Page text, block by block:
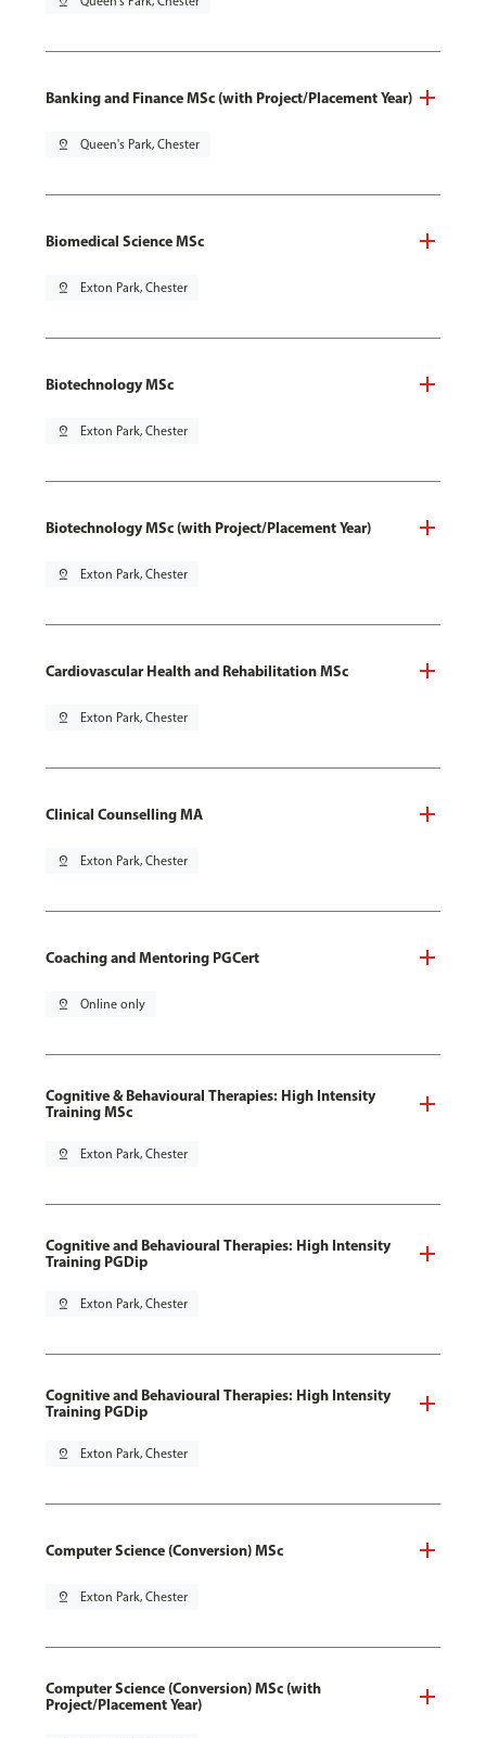
Banking and Finance MSc (with Project/Placement Year)
pin_drop Queen's Park, Chester
Biomedical Science MSc
pin_drop Exton Park, Chester
Biotechnology MSc
pin_drop Exton Park, Chester
Biotechnology MSc (with Project/Placement Year)
pin_drop Exton Park, Chester
Cardiovascular Health and Rehabilitation MSc
pin_drop Exton Park, Chester
Clinical Counselling MA
pin_drop Exton Park, Chester
Coaching and Mentoring PGCert
pin_drop Online only
Cognitive & Behavioural Therapies: High Intensity
Training MSc
pin_drop Exton Park, Chester
Cognitive and Behavioural Therapies: High Intensity
Training PGDip
pin_drop Exton Park, Chester
Cognitive and Behavioural Therapies: High Intensity
Training PGDip
pin_drop Exton Park, Chester
Computer Science (Conversion) MSc
pin_drop Exton Park, Chester
Computer Science (Conversion) MSc (with
Project/Placement Year)